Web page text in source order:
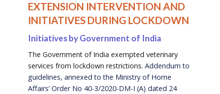
EXTENSION INTERVENTION AND
INITIATIVES DURING LOCKDOWN
Initiatives by Government of India
The Government of India exempted veterinary
services from lockdown restrictions. Addendum to
guidelines, annexed to the Ministry of Home
Affairs’ Order No 40-3/2020-DM-I (A) dated 24